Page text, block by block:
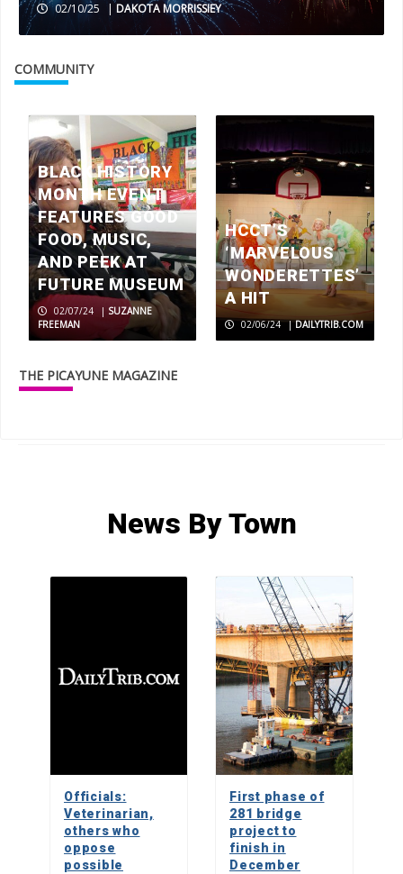
02/10/25 | DAKOTA MORRISSIEY
COMMUNITY
BLACK HISTORY
MONTH EVENT
FEATURES GOOD
FOOD, MUSIC,
AND PEEK AT
FUTURE MUSEUM
02/07/24 | SUZANNE
FREEMAN
HCCT’S
‘MARVELOUS
WONDERETTES’
A HIT
02/06/24 |DAILYTRIB.COM
THE PICAYUNE MAGAZINE
News By Town
Officials:
Veterinarian,
others who
oppose
possible
First phase of
281 bridge
project to
finish in
December